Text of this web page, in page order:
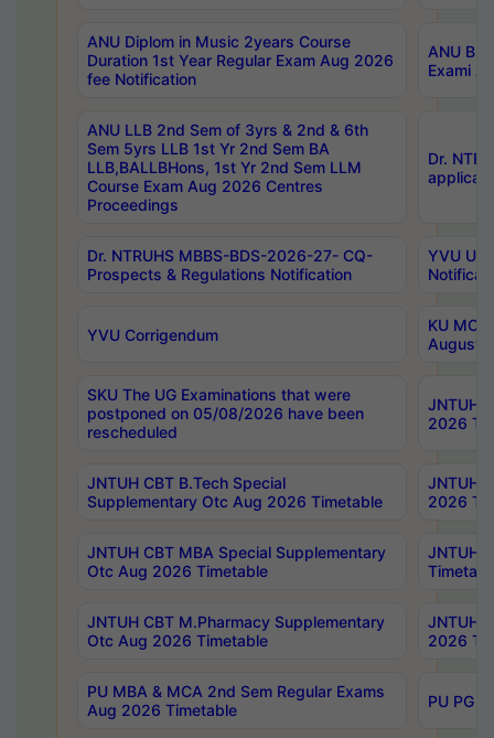
ANU Diplom in Music 2years Course
Duration 1st Year Regular Exam Aug 2026
fee Notification
ANU
Exami
ANU LLB 2nd Sem of 3yrs & 2nd & 6th
Sem 5yrs LLB 1st Yr 2nd Sem BA
LLB,BALLBHons, 1st Yr 2nd Sem LLM
Course Exam Aug 2026 Centres
Proceedings
Dr.
Dr. NTRUHS MBBS-BDS-2026-27- CQ-
Prospects & Regulations Notification
YVU UG
YVU Corrigendum
KU
August/
SKU The UG Examinations that were
postponed on 05/08/2026 have been
rescheduled
JNTUH
2026
JNTUH CBT B.Tech Special
Supplementary Otc Aug 2026 Timetable
JNTUH
2026
JNTUH CBT MBA Special Supplementary
Otc Aug 2026 Timetable
JNTUH
JNTUH CBT M.Pharmacy Supplementary
Otc Aug 2026 Timetable
JNTUH
2026
PU MBA & MCA 2nd Sem Regular Exams
Aug 2026 Timetable
PU PG